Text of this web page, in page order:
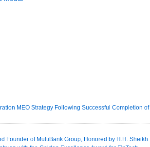
MEO Strategy Following Successful Completion of
Founder of MultiBank Group, Honored by H.H. Sheikh